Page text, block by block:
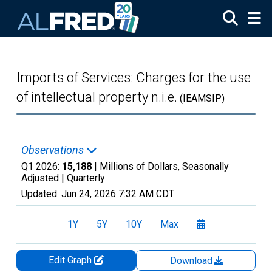
Imports of Services: Charges for the use
of intellectual property n.i.e. (IEAMSIP)
Observations
Q1 2026: 15,188 | Millions of Dollars, Seasonally
Adjusted | Quarterly
Updated: Jun 24, 2026 7:32 AM CDT
1Y 5Y 10Y Max
Edit Graph
Download